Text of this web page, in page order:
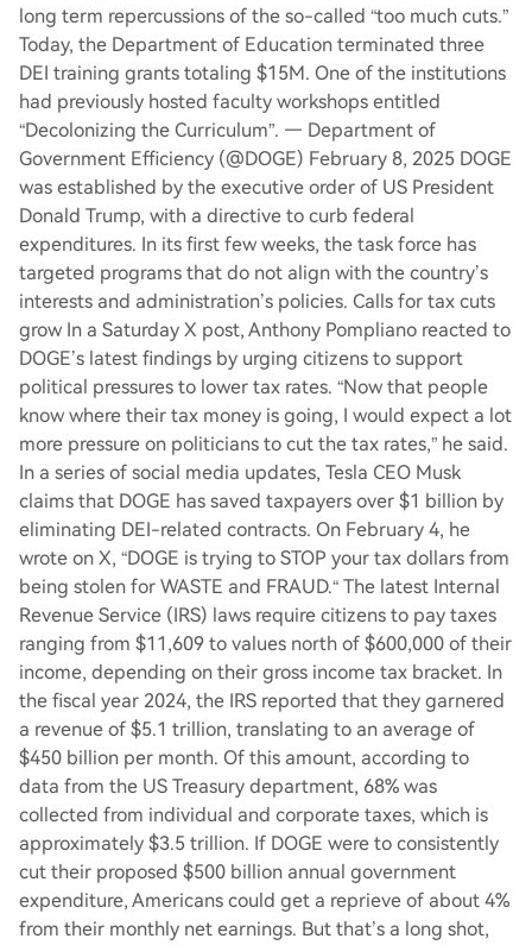
long term repercussions of the so-called “too much cuts.”
Today, the Department of Education terminated three
DEI training grants totaling $15M. One of the institutions
had previously hosted faculty workshops entitled
“Decolonizing the Curriculum”. — Department of
Government Efficiency (@DOGE) February 8, 2025 DOGE
was established by the executive order of US President
Donald Trump, with a directive to curb federal
expenditures. In its first few weeks, the task force has
targeted programs that do not align with the country’s
interests and administration’s policies. Calls for tax cuts
grow In a Saturday X post, Anthony Pompliano reacted to
DOGE’s latest findings by urging citizens to support
political pressures to lower tax rates. “Now that people
know where their tax money is going, I would expect a lot
more pressure on politicians to cut the tax rates,” he said.
In a series of social media updates, Tesla CEO Musk
claims that DOGE has saved taxpayers over $1 billion by
eliminating DEI-related contracts. On February 4, he
wrote on X, “DOGE is trying to STOP your tax dollars from
being stolen for WASTE and FRAUD.“ The latest Internal
Revenue Service (IRS) laws require citizens to pay taxes
ranging from $11,609 to values north of $600,000 of their
income, depending on their gross income tax bracket. In
the fiscal year 2024, the IRS reported that they garnered
a revenue of $5.1 trillion, translating to an average of
$450 billion per month. Of this amount, according to
data from the US Treasury department, 68% was
collected from individual and corporate taxes, which is
approximately $3.5 trillion. If DOGE were to consistently
cut their proposed $500 billion annual government
expenditure, Americans could get a reprieve of about 4%
from their monthly net earnings. But that’s a long shot,